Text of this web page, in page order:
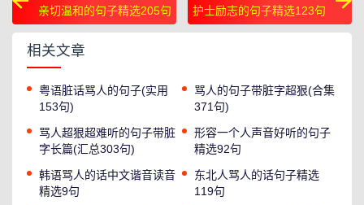
亲切温和的句子精选205句 护士励志的句子精选123句
相关文章
粤语脏话骂人的句子(实用
153句)
骂人的句子带脏字超狠(合集
371句)
骂人超狠超难听的句子带脏
字长篇(汇总303句)
形容一个人声音好听的句子
精选92句
韩语骂人的话中文谐音读音
精选9句
东北人骂人的话句子精选
119句